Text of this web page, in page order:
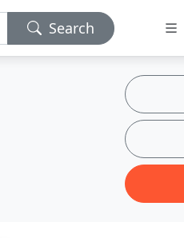
Search